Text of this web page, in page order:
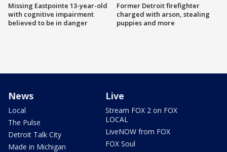
Missing Eastpointe 13-year-old
with cognitive impairment
believed to be in danger
Former Detroit firefighter
charged with arson, stealing
puppies and more
News
Local
The Pulse
Detroit Talk City
Made in Michigan
Live
Stream FOX 2 on FOX
LOCAL
LiveNOW from FOX
FOX Soul